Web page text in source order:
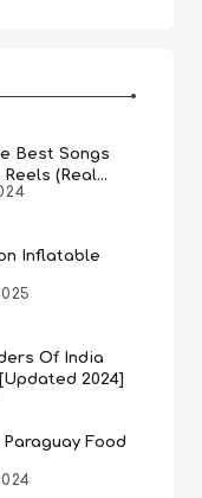
Best Songs
(Real
Inflatable
Of India
2024]
Food